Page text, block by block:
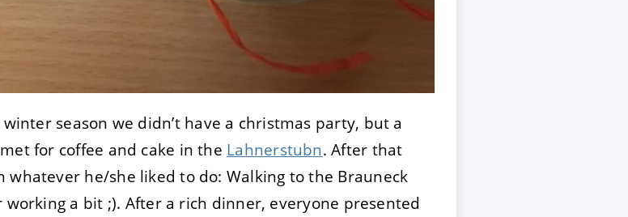
season we didn’t have a christmas party, but a
for coffee and cake in the Lahnerstubn. After that
he/she liked to do: Walking to the Brauneck
a bit ;). After a rich dinner, everyone presented